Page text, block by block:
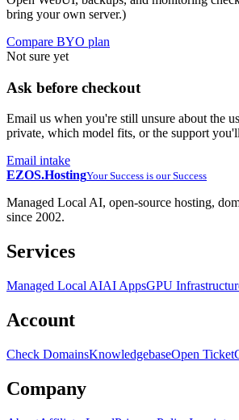
bring your own server.)
Compare BYO plan
Not sure yet
Ask before checkout
Email us when you're still unsure about the
private, which model fits, or the support
Email intake
EZOS.HostingYour Success is our Success
Managed Local AI, open-source hosting,
since 2002.
Services
Managed Local AIAI AppsGPU
Account
Check DomainsKnowledgebaseOpen Ticket
Company